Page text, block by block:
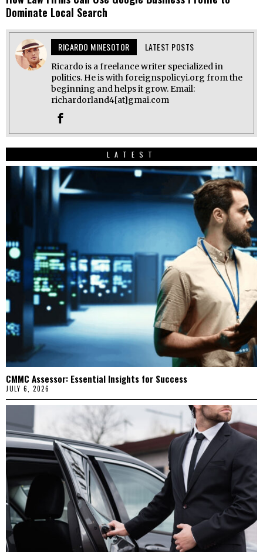
Dominate Local Search
RICARDO MINESOTOR LATEST POSTS
Ricardo is a freelance writer specialized in
politics. He is with foreignspolicyi.org from the
beginning and helps it grow. Email:
richardorland4[at]gmai.com
LATEST
CMMC Assessor: Essential Insights for Success
JULY 6, 2026